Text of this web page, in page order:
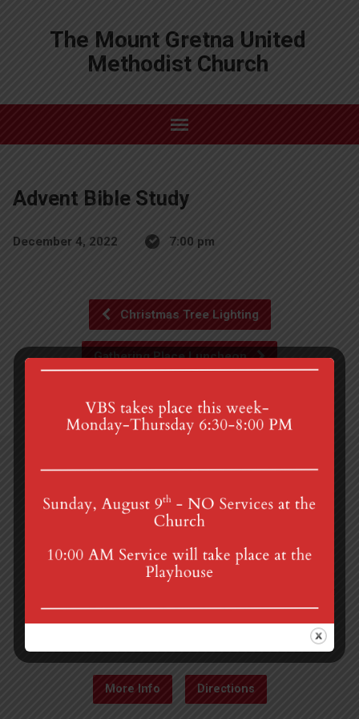
The Mount Gretna United
Methodist Church
Advent Bible Study
December 4, 2022 7:00 pm
Christmas Tree Lighting
Gathering Place Luncheon
4th St & Boehm Ave, Mt Gretna, PA 17064
Sunday Services at 8:30 & 10:00 am
More Info Directions